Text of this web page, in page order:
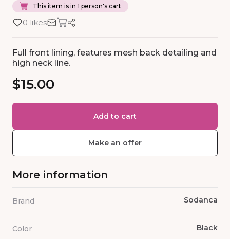
This item is in 1 person's cart
0 likes
Full front lining, features mesh back detailing and
high neck line.
$15.00
Add to cart
Make an offer
More information
Brand Sodanca
Color Black